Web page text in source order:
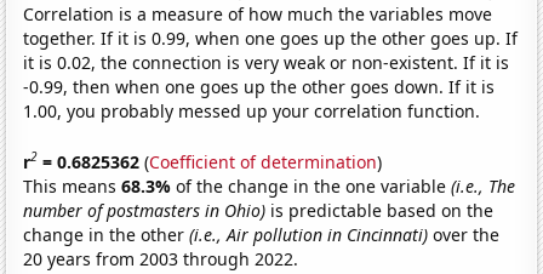
Correlation is a measure of how much the variables move
together. If it is 0.99, when one goes up the other goes up. If
it is 0.02, the connection is very weak or non-existent. If it is
-0.99, then when one goes up the other goes down. If it is
1.00, you probably messed up your correlation function.
r2 = 0.6825362 (Coefficient of determination)
This means68.3%of the change in the one variable(i.e., The
number of postmasters in Ohio) is predictable based on the
change in the other(i.e., Air pollution in Cincinnati) over the
20 years from 2003 through 2022.